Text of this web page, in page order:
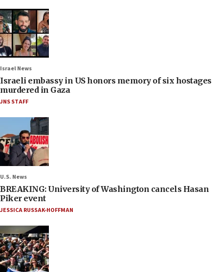
Israel News
Israeli embassy in US honors memory of six hostages
murdered in Gaza
JNS STAFF
U.S. News
BREAKING: University of Washington cancels Hasan
Piker event
JESSICA RUSSAK-HOFFMAN